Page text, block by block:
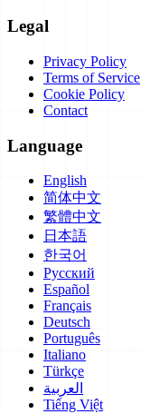
Legal
Privacy Policy
Terms of Service
Cookie Policy
Contact
Language
English
简体中文
繁體中文
日本語
한국어
Русский
Español
Français
Deutsch
Português
Italiano
Türkçe
العربية
Tiếng Việt